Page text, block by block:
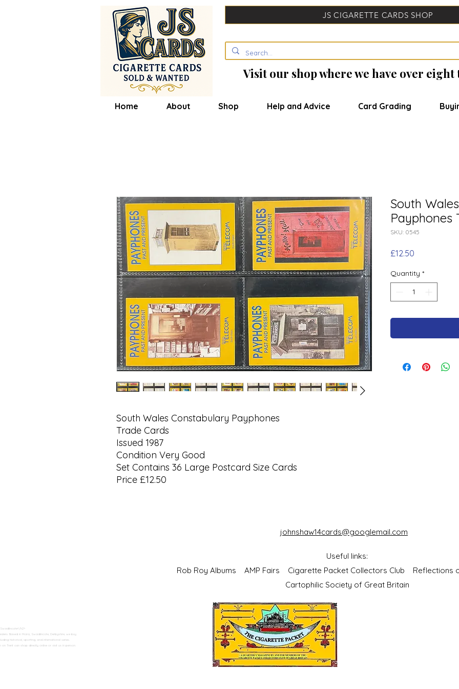
JS CIGARETTE CARDS SHOP
Visit our shop where we have over
Home About Shop Help and Advice Card Grading
South Wales Constabulary Payphones
Trade Cards
Issued 1987
Condition Very Good
Set Contains 36 Large Postcard Size Cards
Price £12.50
South
Payphones
SKU: 0545
£12.50
Quantity *
h2>
Based in Moira, Swadlincote, Derbyshire, we buy
historical, sporting, and international series.
Trent can shop directly online or visit us in person.
johnshaw14cards@googlemail.com
Useful links:
Rob Roy Albums AMP Fairs Cigarette Packet Collectors Club Reflections
Cartophilic Society of Great Britain